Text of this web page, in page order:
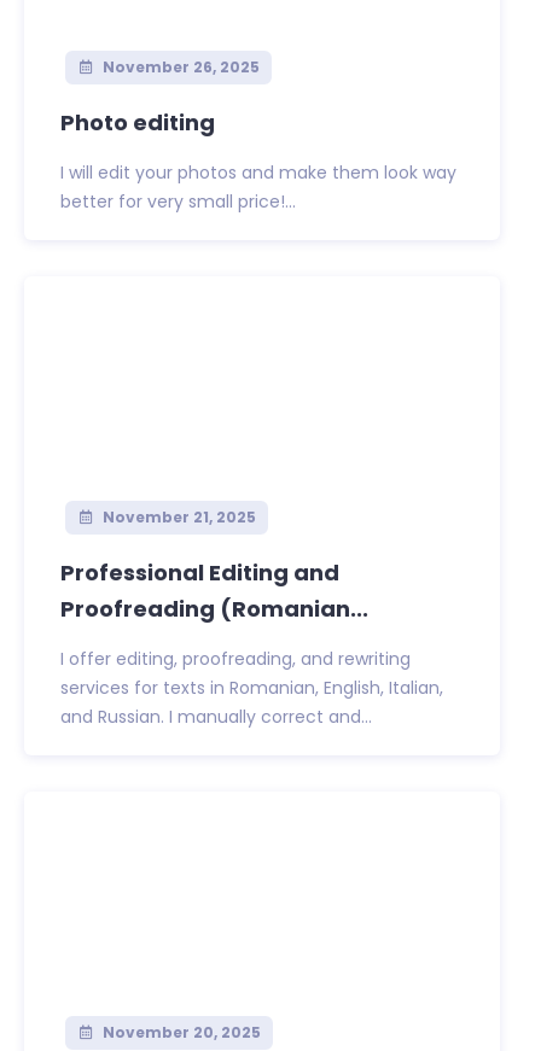
November 26, 2025
Photo editing
I will edit your photos and make them look way
better for very small price!...
November 21, 2025
Professional Editing and
Proofreading (Romanian...
I offer editing, proofreading, and rewriting
services for texts in Romanian, English, Italian,
and Russian. I manually correct and...
November 20, 2025